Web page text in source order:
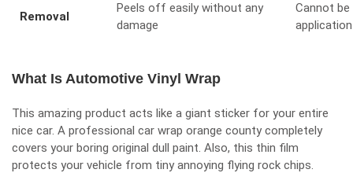
Removal
Peels off easily without any
damage
Cannot
application
What Is Automotive Vinyl Wrap
This amazing product acts like a giant sticker for your entire
nice car. A professional car wrap orange county completely
covers your boring original dull paint. Also, this thin film
protects your vehicle from tiny annoying flying rock chips.